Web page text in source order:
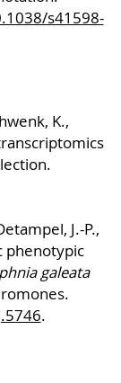
s41598-
K.,
J.-P.,
phenotypic
galeata
.